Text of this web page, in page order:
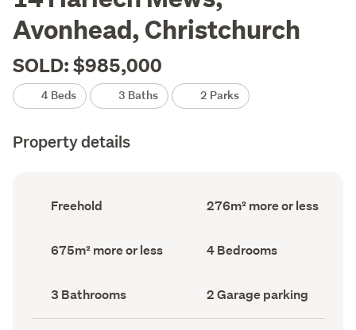
Avonhead, Christchurch
SOLD: $985,000
4 Beds 3 Baths 2 Parks
Property details
Ownership
type
Freehold
Floor
Area
276m² more or less
Land
area
675m² more or less Bedrooms
(Council
4 Bedrooms
Bathrooms
(Council
record)
3 Bathrooms
Garage
parking
(Council
2 Garage parking